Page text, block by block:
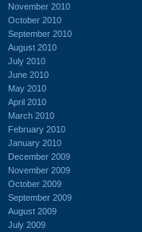
November 2010
October 2010
September 2010
August 2010
July 2010
June 2010
May 2010
April 2010
March 2010
February 2010
January 2010
December 2009
November 2009
October 2009
September 2009
August 2009
July 2009